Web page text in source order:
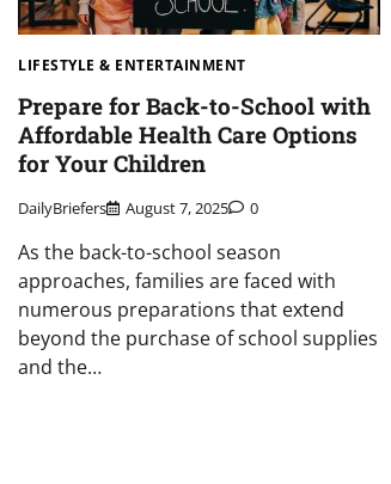
LIFESTYLE & ENTERTAINMENT
Prepare for Back-to-School with
Affordable Health Care Options
for Your Children
DailyBriefers August 7, 2025 0
As the back-to-school season
approaches, families are faced with
numerous preparations that extend
beyond the purchase of school supplies
and the…